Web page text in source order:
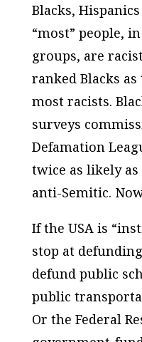
Blacks,
“most” people,
groups, are
ranked Blacks
most racists.
surveys
Defamation
twice as likely
anti-Semitic.
If the USA is
stop at
defund public
public
Or the Federal